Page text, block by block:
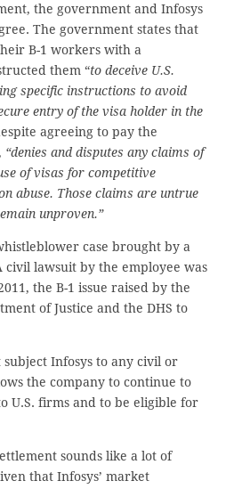
the government and Infosys
The government states that
B-1 workers with a
them “to deceive U.S.
specific instructions to avoid
entry of the visa holder in the
agreeing to pay the
“denies and disputes any claims of
of visas for competitive
abuse. Those claims are untrue
unproven.”
case brought by a
civil lawsuit by the employee was
the B-1 issue raised by the
of Justice and the DHS to
subject Infosys to any civil or
the company to continue to
U.S. firms and to be eligible for
sounds like a lot of
that Infosys’ market